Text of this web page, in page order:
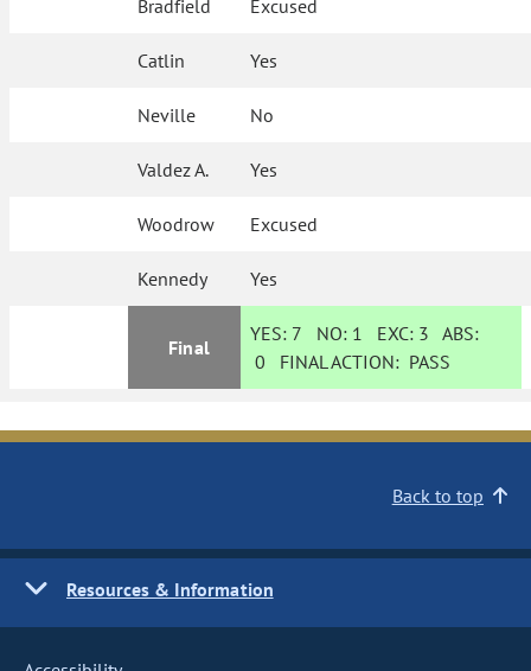
Bradfield Excused
Catlin Yes
Neville No
Valdez A. Yes
Woodrow Excused
Kennedy Yes
Final
YES: 7 NO: 1 EXC: 3 ABS:
0 FINAL ACTION: PASS
Back to top
Resources & Information